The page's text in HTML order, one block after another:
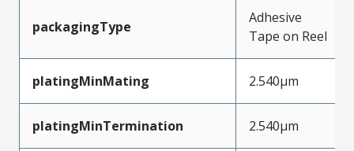
packagingType
Adhesive
Tape on Reel
platingMinMating 2.540µm
platingMinTermination 2.540µm